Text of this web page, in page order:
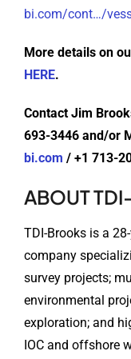
bi.com/cont…/
More details on
HERE.
Contact Jim
693-3446 and/or
bi.com / +1 713-
ABOUT
TDI-Brooks is a
company
survey projects;
environmental
exploration; and
IOC and offshore